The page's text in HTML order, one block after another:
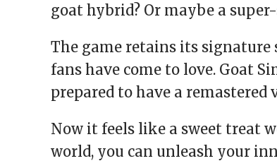
goat hybrid? Or maybe a
The game retains its
fans have come to love. Goat
prepared to have a remastered
Now it feels like a sweet treat
world, you can unleash your